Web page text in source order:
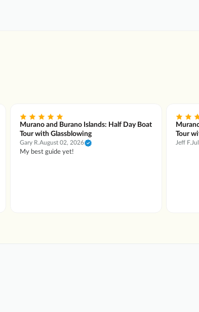
Murano and Burano Islands: Half Day Boat
Tour with Glassblowing
Gary R.August 02, 2026
My best guide yet!
Tour
Jeff F.